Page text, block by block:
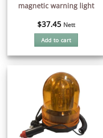
magnetic warning light
$37.45 Nett
Add to cart